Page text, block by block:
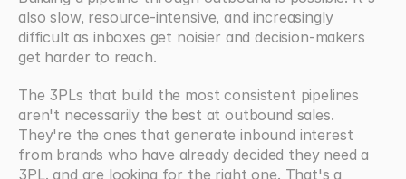
also slow, resource-intensive, and increasingly
difficult as inboxes get noisier and decision-makers
get harder to reach.
The 3PLs that build the most consistent pipelines
aren't necessarily the best at outbound sales.
They're the ones that generate inbound interest
from brands who have already decided they need a
3PL, and are looking for the right one. That's a